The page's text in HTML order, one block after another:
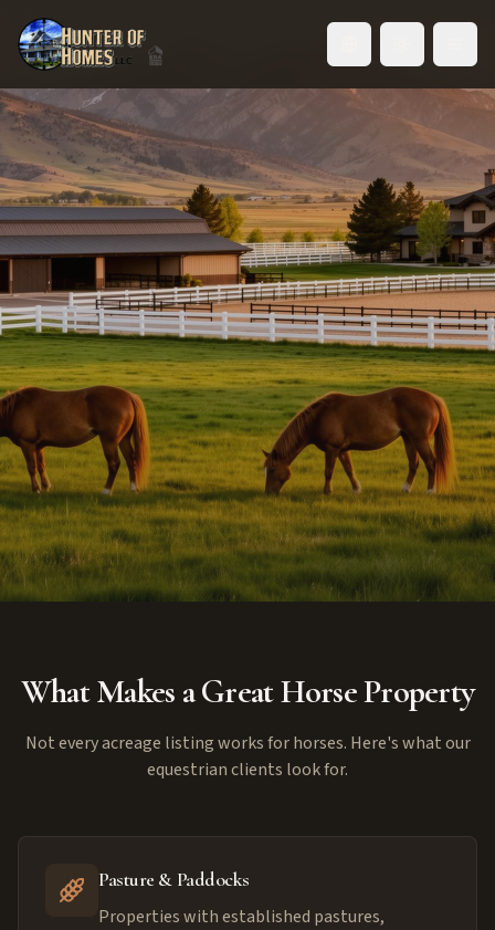
Horse Property in Idaho's
Treasure Valley
From weekend trail riders to competitive
equestrians — find the right property for you and
your horses. Pastures, barns, arenas, and room to
ride.
Browse Horse Properties
Talk to a Horse Property Specialist
What Makes a Great Horse Property
Not every acreage listing works for horses. Here's what our
equestrian clients look for.
Pasture & Paddocks
Properties with established pastures,